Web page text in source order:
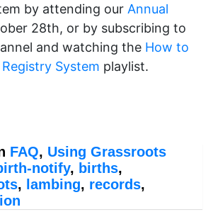
by attending our Annual
28th, or by subscribing to
and watching the How to
System playlist.
FAQ, Using Grassroots
notify, births,
, lambing, records,